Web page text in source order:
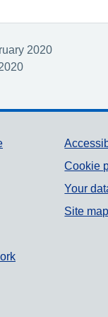
2020
Cookie
Your
Site map